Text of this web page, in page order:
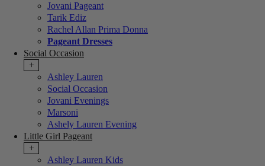
Jovani Pageant
Tarik Ediz
Rachel Allan Prima Donna
Pageant Dresses
Social Occasion
+
Ashley Lauren
Social Occasion
Jovani Evenings
Marsoni
Ashely Lauren Evening
Little Girl Pageant
+
Ashley Lauren Kids